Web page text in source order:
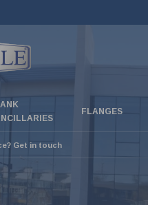
FLANGES
Get in touch